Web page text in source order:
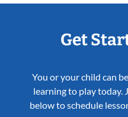
Get
You or your child can
learning to play today.
below to schedule